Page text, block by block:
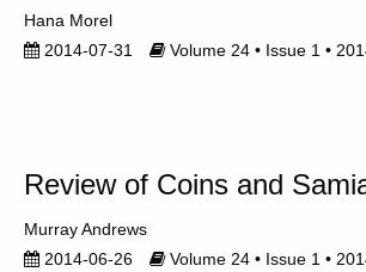
Hana Morel
2014-07-31
Volume 24 • Issue 1 •
Review of Coins and
Murray Andrews
2014-06-26
Volume 24 • Issue 1 •